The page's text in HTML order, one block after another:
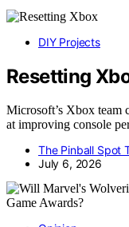
DIY Projects
Resetting
Microsoft’s Xbox team
at improving console
The Pinball Spot
July 6, 2026